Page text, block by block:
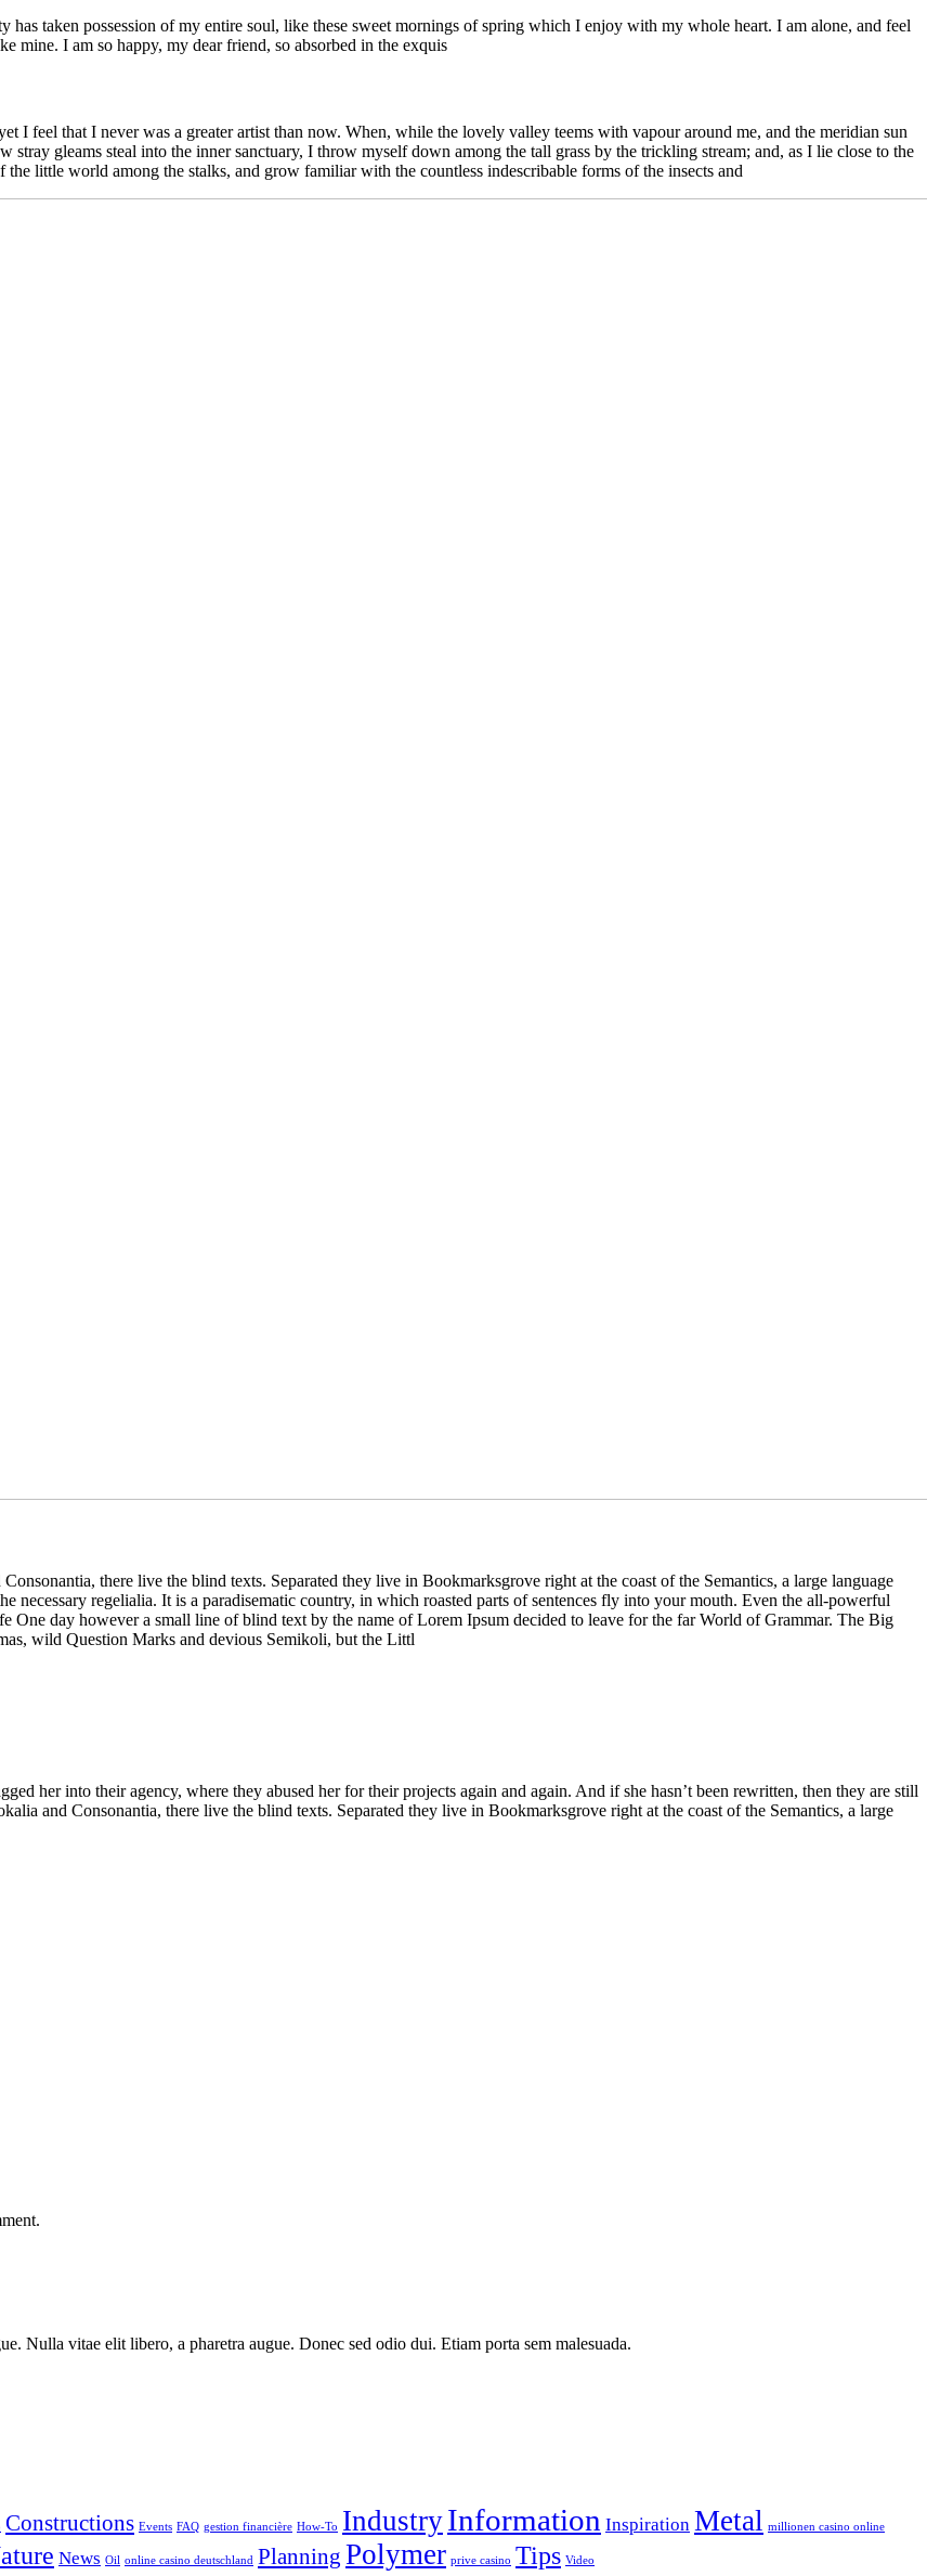
taken possession of my entire soul, like these sweet mornings of spring which I enjoy with my whole heart. I am alone, and feel
mine. I am so happy, my dear friend, so absorbed in the exquis
I feel that I never was a greater artist than now. When, while the lovely valley teems with vapour around me, and the meridian sun
stray gleams steal into the inner sanctuary, I throw myself down among the tall grass by the trickling stream; and, as I lie close to the
little world among the stalks, and grow familiar with the countless indescribable forms of the insects and
there live the blind texts. Separated they live in Bookmarksgrove right at the coast of the Semantics, a large language
necessary regelialia. It is a paradisematic country, in which roasted parts of sentences fly into your mouth. Even the all-powerful
One day however a small line of blind text by the name of Lorem Ipsum decided to leave for the far World of Grammar. The Big
wild Question Marks and devious Semikoli, but the Littl
her into their agency, where they abused her for their projects again and again. And if she hasn’t been rewritten, then they are still
and Consonantia, there live the blind texts. Separated they live in Bookmarksgrove right at the coast of the Semantics, a large
Nulla vitae elit libero, a pharetra augue. Donec sed odio dui. Etiam porta sem malesuada.
Constructions Events FAQ gestion financière How-To IndustryInformation Inspiration Metal millionen casino online
News Oil online casino deutschland Planning Polymer prive casino Tips Video